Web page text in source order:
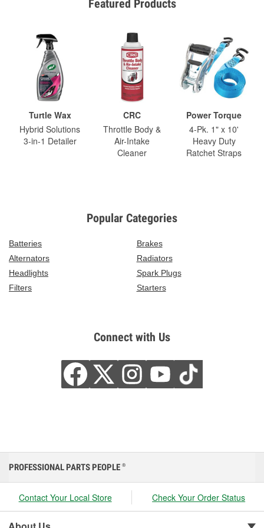
Featured Products
Turtle Wax
Hybrid Solutions
3-in-1 Detailer
CRC
Throttle Body &
Air-Intake
Cleaner
Power Torque
4-Pk. 1" x 10'
Heavy Duty
Ratchet Straps
Popular Categories
Batteries
Brakes
Alternators
Radiators
Headlights
Spark Plugs
Filters
Starters
Connect with Us
PROFESSIONAL PARTS PEOPLE ®
Contact Your Local Store Check Your Order Status